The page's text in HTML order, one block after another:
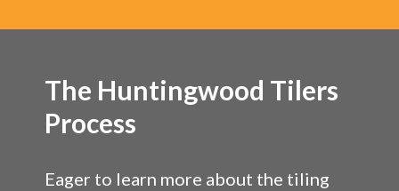
The Huntingwood Tilers
Process
Eager to learn more about the tiling